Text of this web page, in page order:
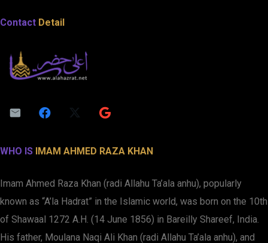
Contact Detail
WHO IS IMAM AHMED RAZA KHAN
Imam Ahmed Raza Khan (radi Allahu Ta’ala anhu), popularly
known as “A’la Hadrat” in the Islamic world, was born on the 10th
of Shawaal 1272 A.H. (14 June 1856) in Bareilly Shareef, India.
His father, Moulana Naqi Ali Khan (radi Allahu Ta’ala anhu), and